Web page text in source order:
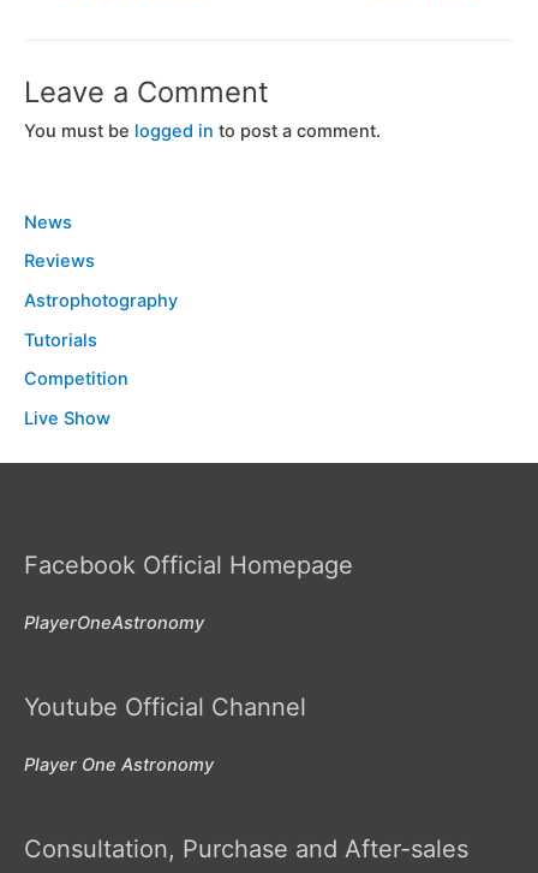
News
Reviews
Astrophotography
Tutorials
Competition
Live Show
Leave a Comment
You must be logged in to post a comment.
Facebook Official Homepage
PlayerOneAstronomy
Youtube Official Channel
Player One Astronomy
Consultation, Purchase and After-sales